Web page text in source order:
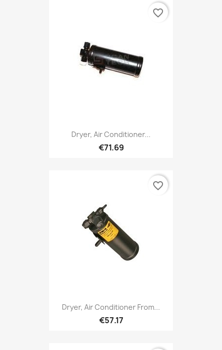
Dryer, Air Conditioner...
€71.69
favorite_border
Dryer, Air Conditioner From...
€57.17
favorite_border